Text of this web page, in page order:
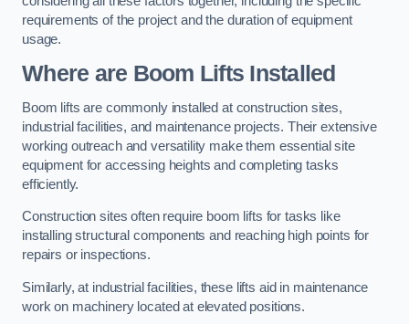
requirements of the project and the duration of equipment
usage.
Where are Boom Lifts Installed
Boom lifts are commonly installed at construction sites,
industrial facilities, and maintenance projects. Their extensive
working outreach and versatility make them essential site
equipment for accessing heights and completing tasks
efficiently.
Construction sites often require boom lifts for tasks like
installing structural components and reaching high points for
repairs or inspections.
Similarly, at industrial facilities, these lifts aid in maintenance
work on machinery located at elevated positions.